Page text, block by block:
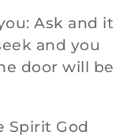
Ask and it
and you
door will be
Spirit God